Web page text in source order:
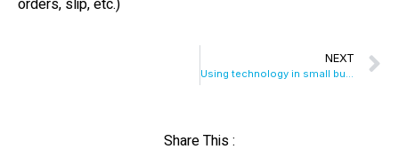
NEXT
Using technology in small business
Share This :